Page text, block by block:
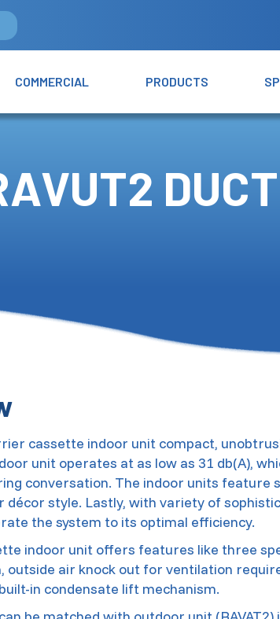
COMMERCIAL PRODUCTS
cassette indoor unit compact,
unit operates at as low as 31 db(A),
conversation. The indoor units feature
décor style. Lastly, with variety of
the system to its optimal efficiency.
indoor unit offers features like three
outside air knock out for ventilation
in condensate lift mechanism.